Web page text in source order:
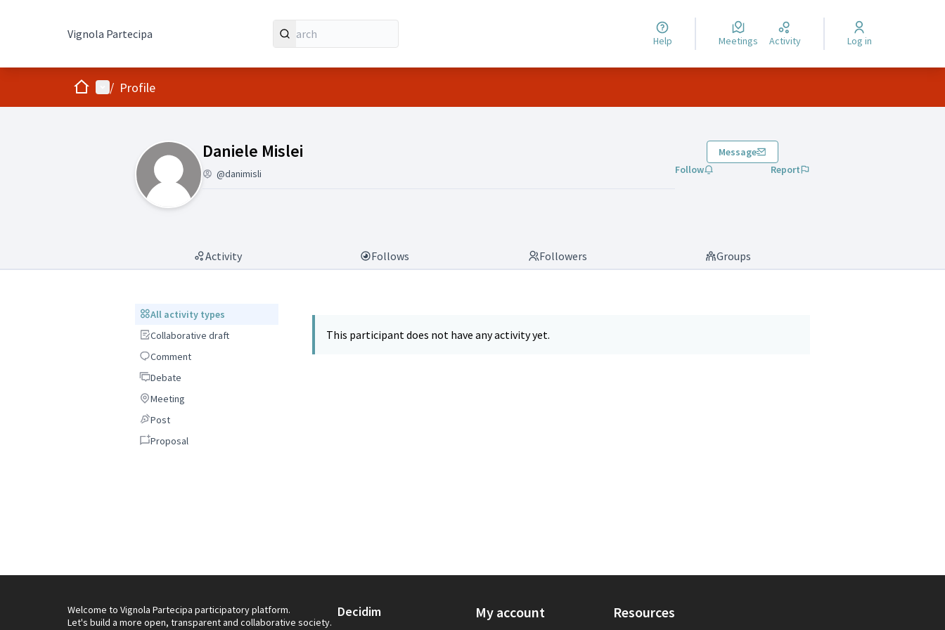
Vignola Partecipa Help Meetings Activity Log in
HomeMain menu
/ Profile
Daniele Mislei
(Daniele Mislei)
@danimisli
Message
Follow
Report
Activity Follows Followers Groups
All activity types
All activity types
Collaborative draft
Collaborative draft
Comment
Comment
DebateDebate
Meeting
Meeting
PostPost
Proposal
Proposal
This participant does not have any activity yet.
Welcome to Vignola Partecipa participatory platform.
Let's build a more open, transparent and collaborative society.
Decidim My account Resources